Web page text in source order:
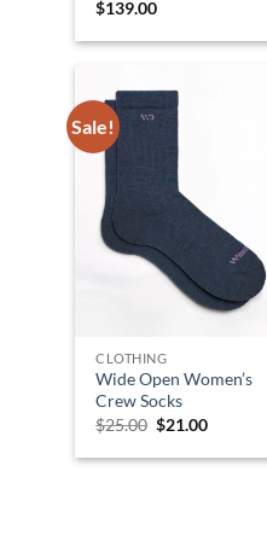
$139.00
Sale!
CLOTHING
Wide Open Women’s
Crew Socks
$25.00 Original
was:
$21.00Current
is: